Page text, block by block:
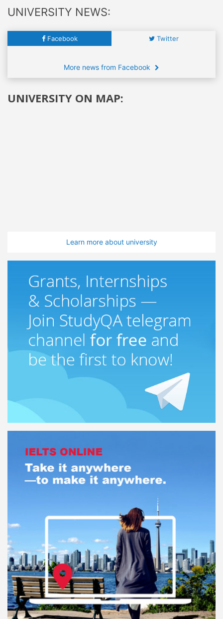
UNIVERSITY NEWS:
Facebook Twitter
More news from Facebook
UNIVERSITY ON MAP:
Learn more about university